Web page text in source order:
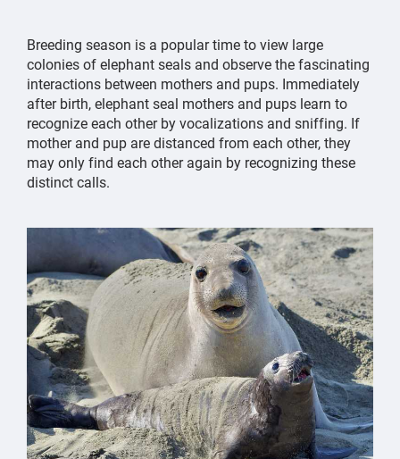
Breeding season is a popular time to view large
colonies of elephant seals and observe the fascinating
interactions between mothers and pups. Immediately
after birth, elephant seal mothers and pups learn to
recognize each other by vocalizations and sniffing. If
mother and pup are distanced from each other, they
may only find each other again by recognizing these
distinct calls.